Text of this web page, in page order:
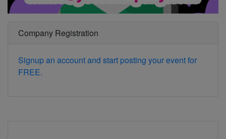
Company Registration
Signup an account and start posting your event for
FREE.